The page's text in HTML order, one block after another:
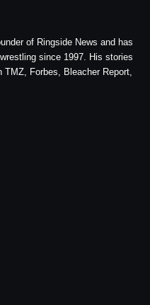
of Ringside News and has
since 1997. His stories
TMZ, Forbes, Bleacher Report,